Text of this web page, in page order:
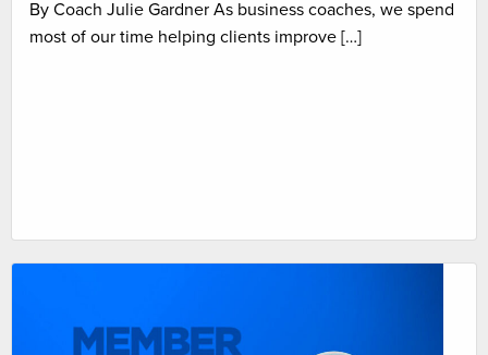
By Coach Julie Gardner As business coaches, we spend
most of our time helping clients improve […]